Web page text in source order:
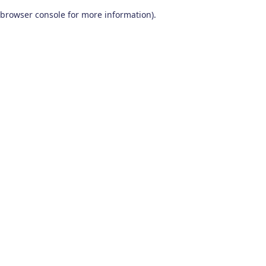
browser console for more information).